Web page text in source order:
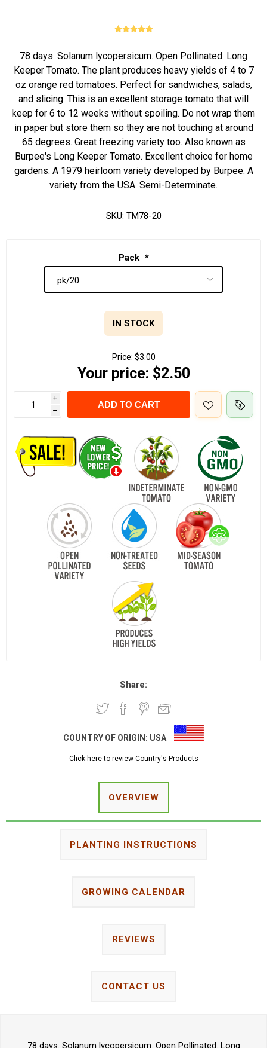
78 days. Solanum lycopersicum. Open Pollinated. Long
Keeper Tomato. The plant produces heavy yields of 4 to 7
oz orange red tomatoes. Perfect for sandwiches, salads,
and slicing. This is an excellent storage tomato that will
keep for 6 to 12 weeks without spoiling. Do not wrap them
in paper but store them so they are not touching at around
65 degrees. Great freezing variety too. Also known as
Burpee's Long Keeper Tomato. Excellent choice for home
gardens. A 1979 heirloom variety developed by Burpee. A
variety from the USA. Semi-Determinate.
SKU: TM78-20
Pack *
IN STOCK
Price: $3.00
Your price: $2.50
i
h
ADD TO CART
Share:
COUNTRY OF ORIGIN: USA
Click here to review Country's Products
OVERVIEW
PLANTING INSTRUCTIONS
GROWING CALENDAR
REVIEWS
CONTACT US
78 days. Solanum lycopersicum. Open Pollinated. Long